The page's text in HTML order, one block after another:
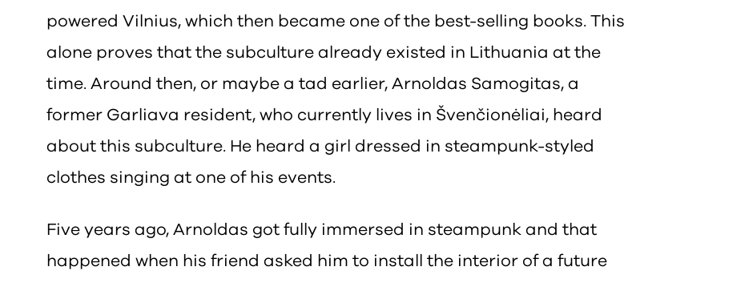
powered Vilnius, which then became one of the best-selling books. This
alone proves that the subculture already existed in Lithuania at the
time. Around then, or maybe a tad earlier, Arnoldas Samogitas, a
former Garliava resident, who currently lives in Švenčionėliai, heard
about this subculture. He heard a girl dressed in steampunk-styled
clothes singing at one of his events.
Five years ago, Arnoldas got fully immersed in steampunk and that
happened when his friend asked him to install the interior of a future